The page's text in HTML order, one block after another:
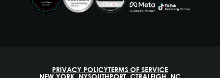
PRIVACY POLICYTERMS OF SERVICE
NEW YORK, NYSOUTHPORT, CTRALEIGH, NC